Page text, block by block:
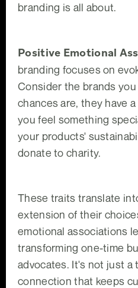
branding is all about.
Positive Emotional
branding focuses on
Consider the brands
chances are, they have
you feel something
your products'
donate to charity.
These traits translate
extension of their
emotional associations
transforming one-time
advocates. It's not just a
connection that keeps